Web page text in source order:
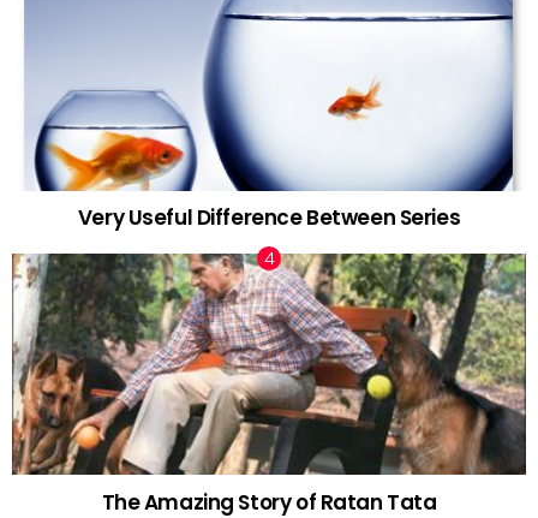
Very Useful Difference Between Series
The Amazing Story of Ratan Tata